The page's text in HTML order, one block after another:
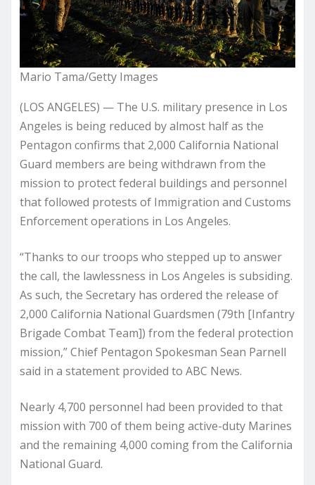
Mario Tama/Getty Images
(LOS ANGELES) — The U.S. military presence in Los
Angeles is being reduced by almost half as the
Pentagon confirms that 2,000 California National
Guard members are being withdrawn from the
mission to protect federal buildings and personnel
that followed protests of Immigration and Customs
Enforcement operations in Los Angeles.
“Thanks to our troops who stepped up to answer
the call, the lawlessness in Los Angeles is subsiding.
As such, the Secretary has ordered the release of
2,000 California National Guardsmen (79th [Infantry
Brigade Combat Team]) from the federal protection
mission,” Chief Pentagon Spokesman Sean Parnell
said in a statement provided to ABC News.
Nearly 4,700 personnel had been provided to that
mission with 700 of them being active-duty Marines
and the remaining 4,000 coming from the California
National Guard.